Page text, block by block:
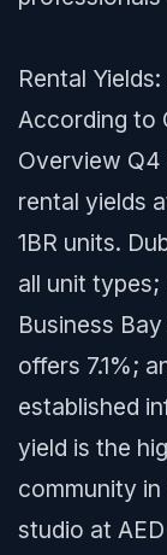
Rental
According to
Overview Q4
rental yields
1BR units.
all unit types;
Business
offers 7.1%;
established
yield is the
community
studio at